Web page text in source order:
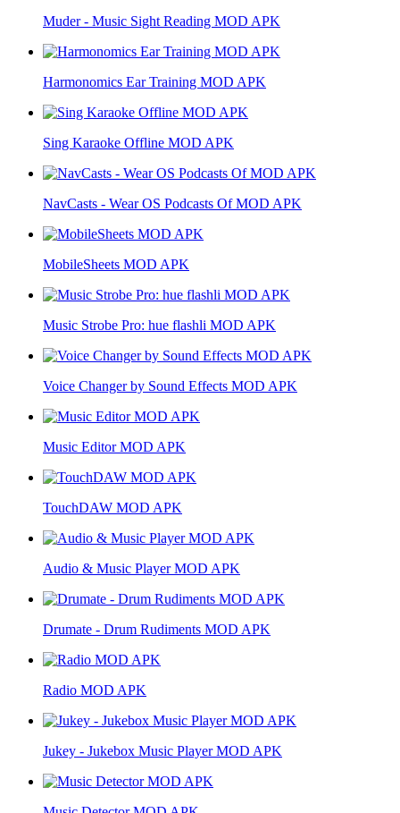
Muder - Music Sight Reading MOD APK
Harmonomics Ear Training MOD APK
Sing Karaoke Offline MOD APK
NavCasts - Wear OS Podcasts Of MOD APK
MobileSheets MOD APK
Music Strobe Pro: hue flashli MOD APK
Voice Changer by Sound Effects MOD APK
Music Editor MOD APK
TouchDAW MOD APK
Audio & Music Player MOD APK
Drumate - Drum Rudiments MOD APK
Radio MOD APK
Jukey - Jukebox Music Player MOD APK